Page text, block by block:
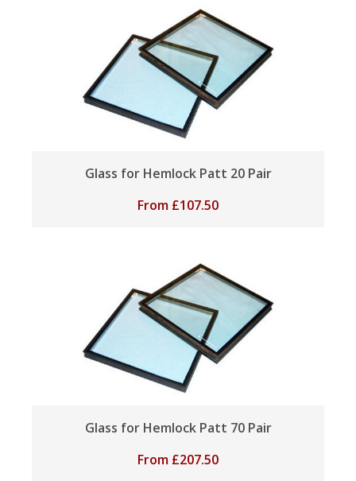
Glass for Hemlock Patt 20 Pair
From £107.50
Glass for Hemlock Patt 70 Pair
From £207.50